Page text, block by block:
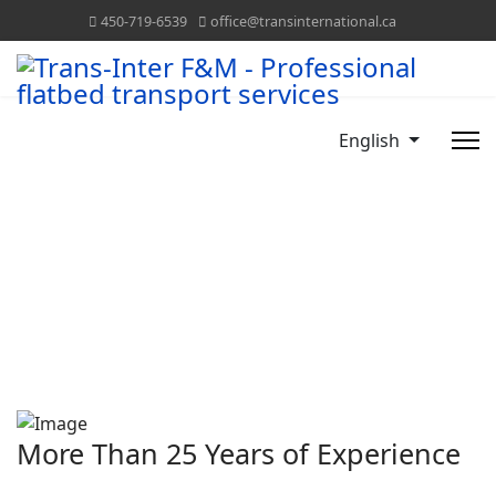
450-719-6539 office@transinternational.ca
English
More Than 25 Years of Experience